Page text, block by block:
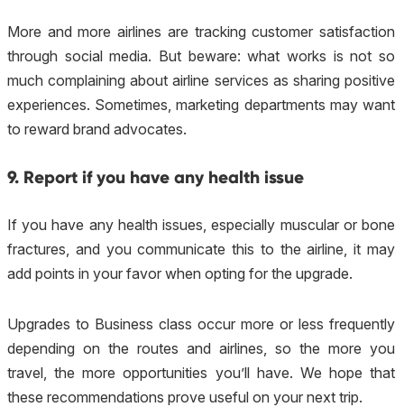
More and more airlines are tracking customer satisfaction
through social media. But beware: what works is not so
much complaining about airline services as sharing positive
experiences. Sometimes, marketing departments may want
to reward brand advocates.
9. Report if you have any health issue
If you have any health issues, especially muscular or bone
fractures, and you communicate this to the airline, it may
add points in your favor when opting for the upgrade.
Upgrades to Business class occur more or less frequently
depending on the routes and airlines, so the more you
travel, the more opportunities you’ll have. We hope that
these recommendations prove useful on your next trip.